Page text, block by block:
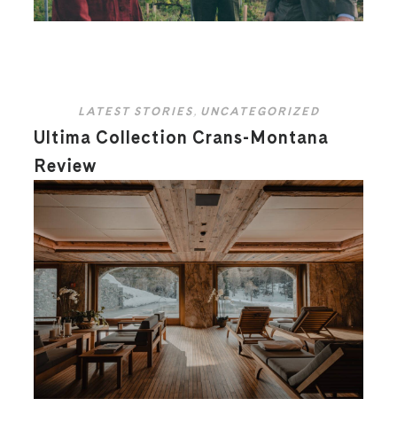
LATEST STORIES, UNCATEGORIZED
Ultima Collection Crans-Montana
Review